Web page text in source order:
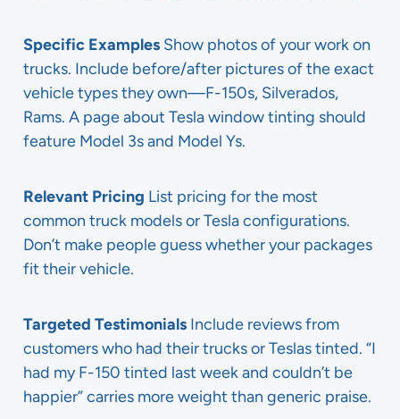
Specific Examples Show photos of your work on
trucks. Include before/after pictures of the exact
vehicle types they own—F-150s, Silverados,
Rams. A page about Tesla window tinting should
feature Model 3s and Model Ys.
Relevant Pricing List pricing for the most
common truck models or Tesla configurations.
Don’t make people guess whether your packages
fit their vehicle.
Targeted Testimonials Include reviews from
customers who had their trucks or Teslas tinted. “I
had my F-150 tinted last week and couldn’t be
happier” carries more weight than generic praise.